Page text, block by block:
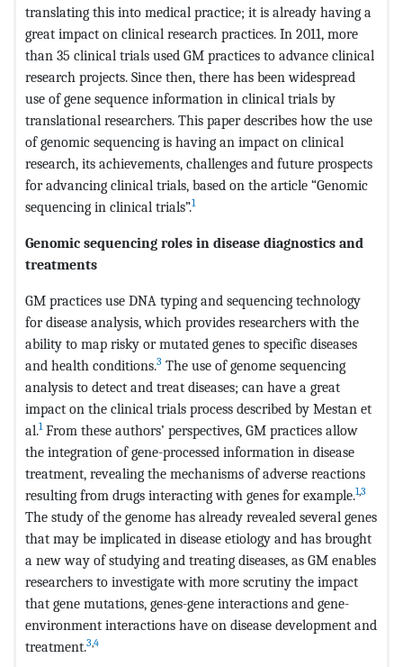
translating this into medical practice; it is already having a
great impact on clinical research practices. In 2011, more
than 35 clinical trials used GM practices to advance clinical
research projects. Since then, there has been widespread
use of gene sequence information in clinical trials by
translational researchers. This paper describes how the use
of genomic sequencing is having an impact on clinical
research, its achievements, challenges and future prospects
for advancing clinical trials, based on the article “Genomic
sequencing in clinical trials”.1
Genomic sequencing roles in disease diagnostics and
treatments
GM practices use DNA typing and sequencing technology
for disease analysis, which provides researchers with the
ability to map risky or mutated genes to specific diseases
and health conditions.3 The use of genome sequencing
analysis to detect and treat diseases; can have a great
impact on the clinical trials process described by Mestan et
al.1From these authors’ perspectives, GM practices allow
the integration of gene-processed information in disease
treatment, revealing the mechanisms of adverse reactions
resulting from drugs interacting with genes for example.1,3
The study of the genome has already revealed several genes
that may be implicated in disease etiology and has brought
a new way of studying and treating diseases, as GM enables
researchers to investigate with more scrutiny the impact
that gene mutations, genes-gene interactions and gene-
environment interactions have on disease development and
treatment.3,4